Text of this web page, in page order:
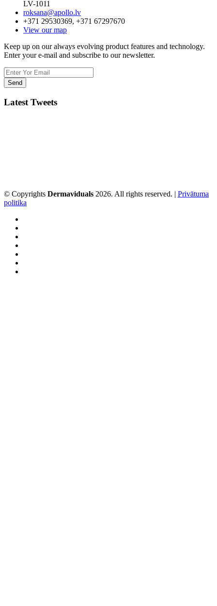
LV-1011
roksana@apollo.lv
+371 29530369, +371 67297670
View our map
Keep up on our always evolving product features and technology.
Enter your e-mail and subscribe to our newsletter.
Latest Tweets
© Copyrights Dermaviduals 2026. All rights reserved. | Privātuma
politika